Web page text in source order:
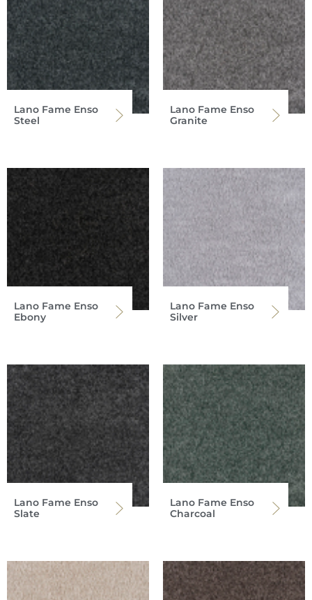
Lano Fame Enso
Steel
Lano Fame Enso
Granite
Lano Fame Enso
Ebony
Lano Fame Enso
Silver
Lano Fame Enso
Slate
Lano Fame Enso
Charcoal